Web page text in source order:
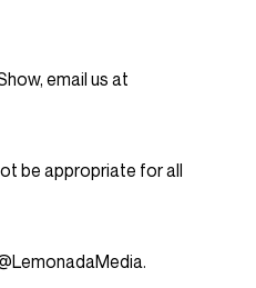
email us at
be appropriate for all